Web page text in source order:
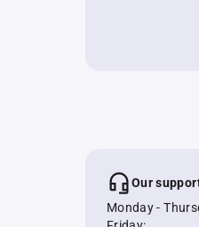
Our
Monday -